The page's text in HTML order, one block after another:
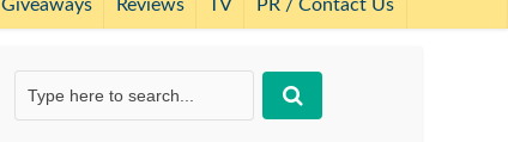
Giveaways Reviews TV PR / Contact Us